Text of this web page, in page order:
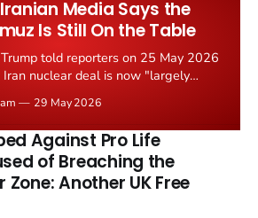
Media Says the
Is Still On the Table
told reporters on 25 May 2026
nuclear deal is now "largely
that Strait of Hormuz control
sticking point alongside uranium
29 May 2026
Against Pro Life
of Breaching the
Another UK Free